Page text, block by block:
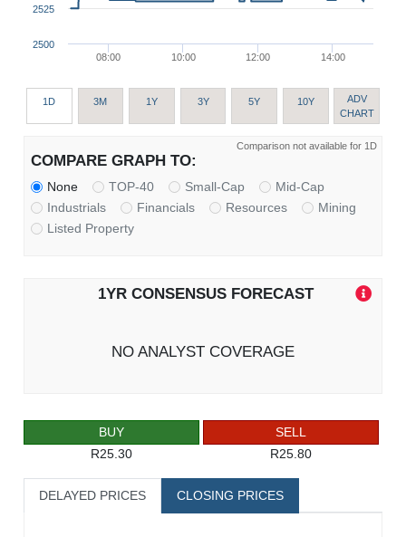
08:00 10:00 12:00 14:00
2500
2525
1D 3M 1Y 3Y 5Y 10Y
ADV
CHART
Comparison not available for 1D
COMPARE GRAPH TO:
None TOP-40 Small-Cap
Mid-Cap
Industrials
Financials Resources
Mining
Listed Property
1YR CONSENSUS FORECAST
NO ANALYST COVERAGE
BUY
R25.30
SELL
R25.80
DELAYED PRICES CLOSING PRICES